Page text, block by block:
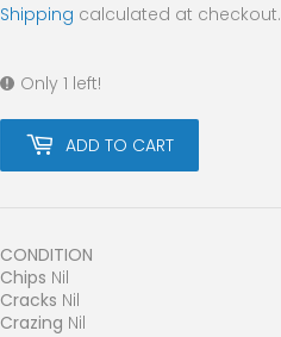
Shipping calculated at checkout.
Only 1 left!
ADD TO CART
CONDITION
Chips Nil
Cracks Nil
Crazing Nil